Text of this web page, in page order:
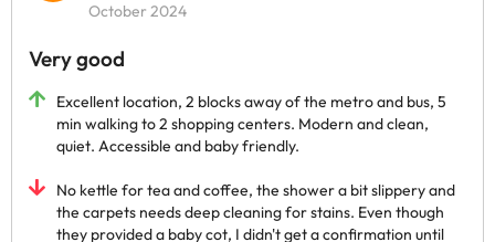
October 2024
Very good
Excellent location, 2 blocks away of the metro and bus, 5
min walking to 2 shopping centers. Modern and clean,
quiet. Accessible and baby friendly.
No kettle for tea and coffee, the shower a bit slippery and
the carpets needs deep cleaning for stains. Even though
they provided a baby cot, I didn't get a confirmation until